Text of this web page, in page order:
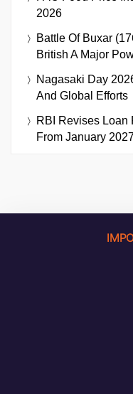
2026
Battle Of Buxar
British A Major
Nagasaki Day
And Global Efforts
RBI Revises Loan
From January